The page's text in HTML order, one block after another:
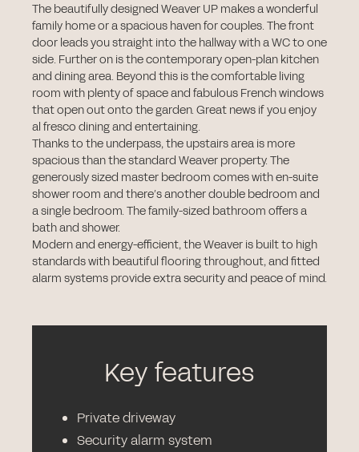
The beautifully designed Weaver UP makes a wonderful
family home or a spacious haven for couples. The front
door leads you straight into the hallway with a WC to one
side. Further on is the contemporary open-plan kitchen
and dining area. Beyond this is the comfortable living
room with plenty of space and fabulous French windows
that open out onto the garden. Great news if you enjoy
al fresco dining and entertaining.
Thanks to the underpass, the upstairs area is more
spacious than the standard Weaver property. The
generously sized master bedroom comes with en-suite
shower room and there’s another double bedroom and
a single bedroom. The family-sized bathroom offers a
bath and shower.
Modern and energy-efficient, the Weaver is built to high
standards with beautiful flooring throughout, and fitted
alarm systems provide extra security and peace of mind.
Key features
Private driveway
Security alarm system